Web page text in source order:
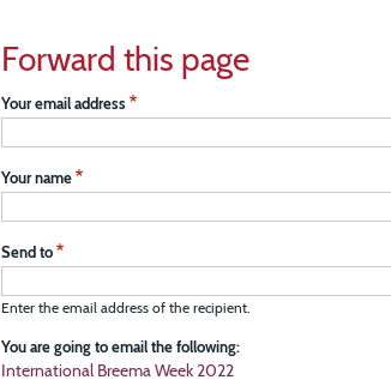
Forward this page
Your email address
Your name
Send to
Enter the email address of the recipient.
You are going to email the following:
International Breema Week 2022